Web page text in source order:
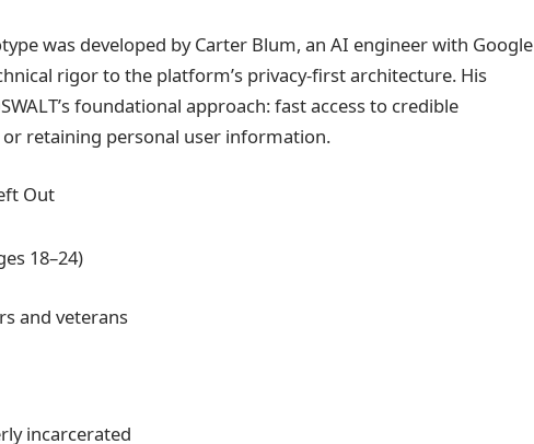
was developed by Carter Blum, an AI engineer with Google
rigor to the platform’s privacy-first architecture. His
foundational approach: fast access to credible
retaining personal user information.
Out
18–24)
and veterans
incarcerated